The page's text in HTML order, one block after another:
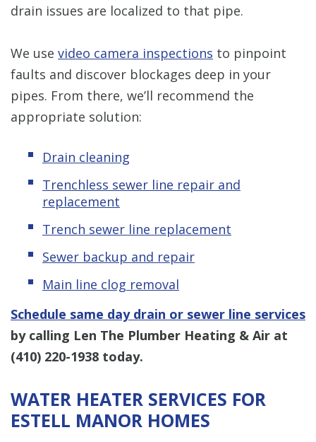
drain issues are localized to that pipe.
We use video camera inspections to pinpoint
faults and discover blockages deep in your
pipes. From there, we’ll recommend the
appropriate solution:
Drain cleaning
Trenchless sewer line repair and
replacement
Trench sewer line replacement
Sewer backup and repair
Main line clog removal
Schedule same day drain or sewer line services
by calling Len The Plumber Heating & Air at
(410) 220-1938 today.
WATER HEATER SERVICES FOR
ESTELL MANOR HOMES